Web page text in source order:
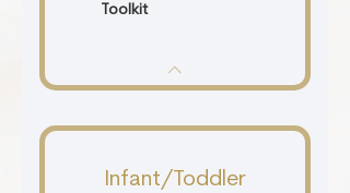
Toolkit
Infant/Toddler